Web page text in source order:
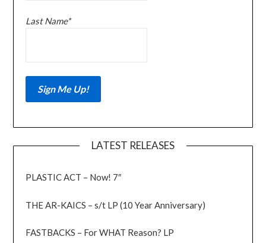
Last Name*
LATEST RELEASES
PLASTIC ACT – Now! 7″
THE AR-KAICS – s/t LP (10 Year Anniversary)
FASTBACKS – For WHAT Reason? LP